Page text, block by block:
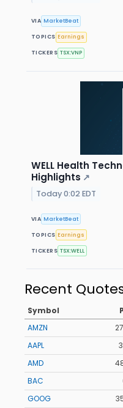
VIA MarketBeat
TOPICS Earnings
TICKERS TSX:VNP
WELL Health
Highlights ↗
Today 0:02 EDT
VIA MarketBeat
TOPICS Earnings
TICKERS TSX:WELL
Recent
Symbol
AMZN
AAPL
AMD
BAC
GOOG